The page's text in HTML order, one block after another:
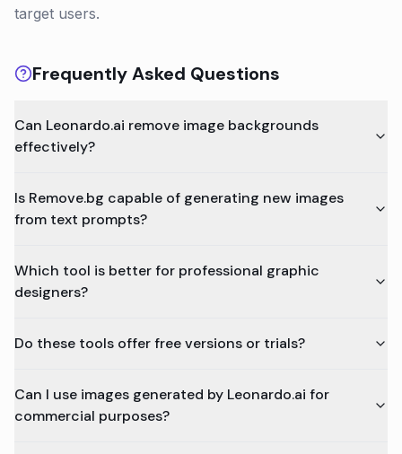
target users.
Frequently Asked Questions
Can Leonardo.ai remove image backgrounds
effectively?
Is Remove.bg capable of generating new images
from text prompts?
Which tool is better for professional graphic
designers?
Do these tools offer free versions or trials?
Can I use images generated by Leonardo.ai for
commercial purposes?